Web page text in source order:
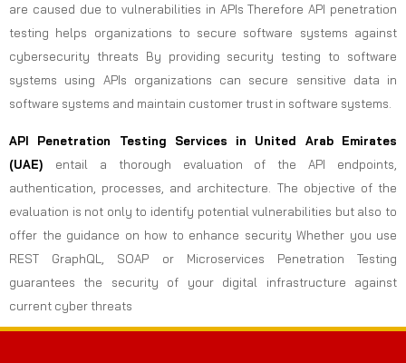
are caused due to vulnerabilities in APIs Therefore API penetration
testing helps organizations to secure software systems against
cybersecurity threats By providing security testing to software
systems using APIs organizations can secure sensitive data in
software systems and maintain customer trust in software systems.
API Penetration Testing Services in United Arab Emirates
(UAE) entail a thorough evaluation of the API endpoints,
authentication, processes, and architecture. The objective of the
evaluation is not only to identify potential vulnerabilities but also to
offer the guidance on how to enhance security Whether you use
REST GraphQL, SOAP or Microservices Penetration Testing
guarantees the security of your digital infrastructure against
current cyber threats